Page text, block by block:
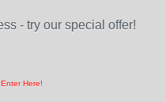
- try our special offer!
Here!